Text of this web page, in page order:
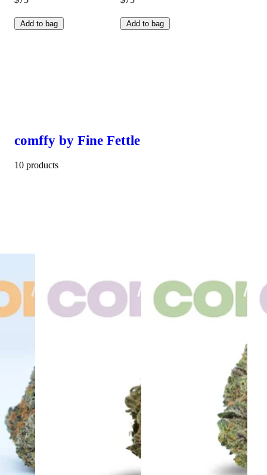
Add to bag Add to bag
comffy by Fine Fettle
10 products